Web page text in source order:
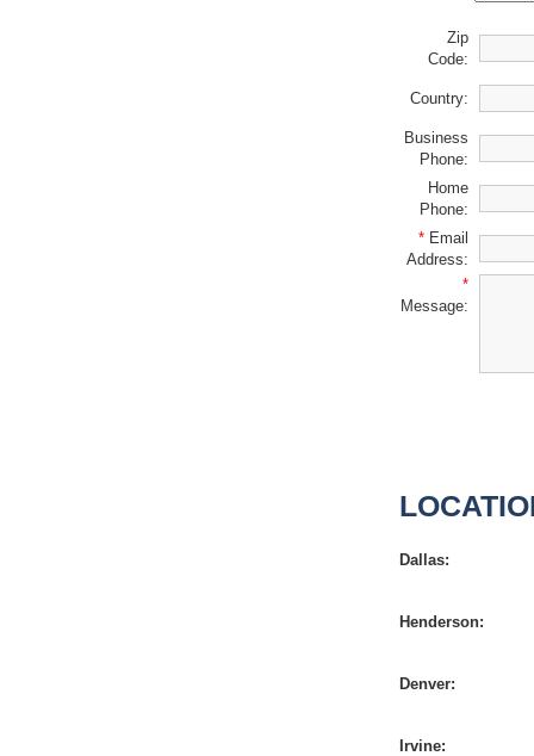
Zip
Code:
Country:
Business
Phone:
Home
Phone:
* Email
Address:
*
Message:
Dallas:
Henderson:
Denver:
Irvine: